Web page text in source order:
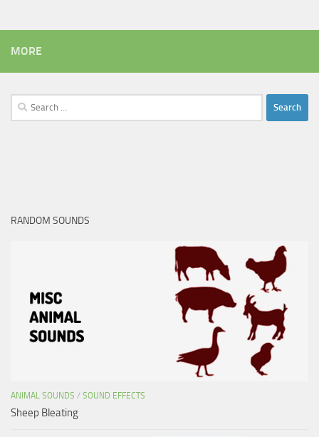
MORE
Search
for:
RANDOM SOUNDS
ANIMAL SOUNDS / SOUND EFFECTS
Sheep Bleating